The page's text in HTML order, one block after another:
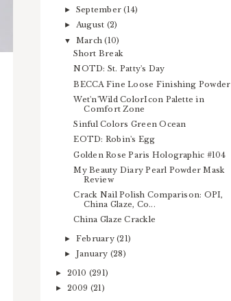
► September(14)
► August (2)
▼ March(10)
Short Break
NOTD: St. Patty's Day
BECCA Fine Loose Finishing Powder
Wet'n'Wild ColorIcon Palette in
Comfort Zone
Sinful Colors Green Ocean
EOTD: Robin's Egg
Golden Rose Paris Holographic #104
My Beauty Diary Pearl Powder Mask
Review
Crack Nail Polish Comparison: OPI,
China Glaze, Co...
China Glaze Crackle
► February(21)
► January (28)
► 2010 (291)
► 2009 (21)